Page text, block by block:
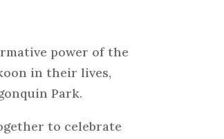
power of the
in their lives,
Park.
to celebrate